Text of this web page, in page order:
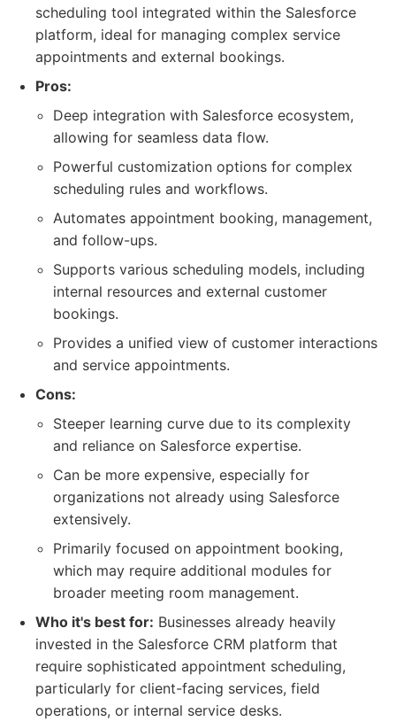
scheduling tool integrated within the Salesforce
platform, ideal for managing complex service
appointments and external bookings.
Pros:
Deep integration with Salesforce ecosystem,
allowing for seamless data flow.
Powerful customization options for complex
scheduling rules and workflows.
Automates appointment booking, management,
and follow-ups.
Supports various scheduling models, including
internal resources and external customer
bookings.
Provides a unified view of customer interactions
and service appointments.
Cons:
Steeper learning curve due to its complexity
and reliance on Salesforce expertise.
Can be more expensive, especially for
organizations not already using Salesforce
extensively.
Primarily focused on appointment booking,
which may require additional modules for
broader meeting room management.
Who it's best for: Businesses already heavily
invested in the Salesforce CRM platform that
require sophisticated appointment scheduling,
particularly for client-facing services, field
operations, or internal service desks.